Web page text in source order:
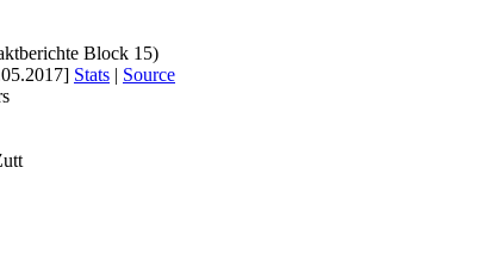
Block 15)
Stats | Source